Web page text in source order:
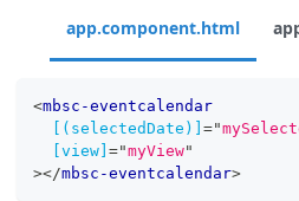
app.component.html
<mbsc-eventcalendar
[(selectedDate)] ="
[view] ="myView"
></mbsc-eventcalendar>